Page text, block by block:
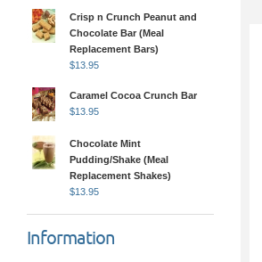
Crisp n Crunch Peanut and
Chocolate Bar (Meal
Replacement Bars)
$13.95
Caramel Cocoa Crunch Bar
$13.95
Chocolate Mint
Pudding/Shake (Meal
Replacement Shakes)
$13.95
Information